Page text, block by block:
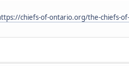
chiefs-of-ontario.org/the-chiefs-